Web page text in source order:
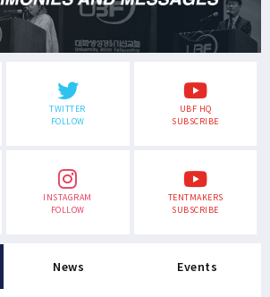
TWITTER
FOLLOW
UBF HQ
SUBSCRIBE
INSTAGRAM
FOLLOW
TENTMAKERS
SUBSCRIBE
News Events